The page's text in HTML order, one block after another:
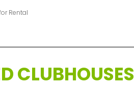
Rental
CLUBHOUSES